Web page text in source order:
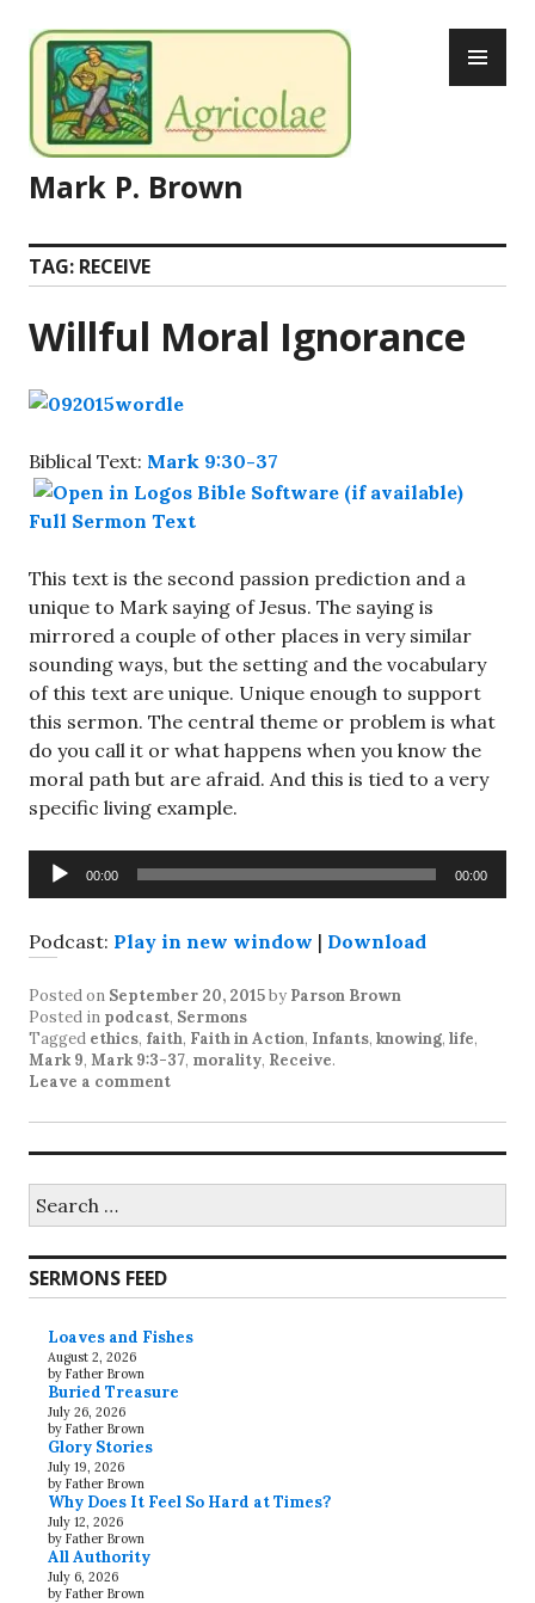
to
content
Mark P. Brown
TAG: RECEIVE
Willful Moral Ignorance
Biblical Text: Mark 9:30-37
Full Sermon Text
This text is the second passion prediction and a
unique to Mark saying of Jesus. The saying is
mirrored a couple of other places in very similar
sounding ways, but the setting and the vocabulary
of this text are unique. Unique enough to support
this sermon. The central theme or problem is what
do you call it or what happens when you know the
moral path but are afraid. And this is tied to a very
specific living example.
Audio
Player
00:00 00:00
Podcast: Play in new window | Download
Posted on September 20, 2015by Parson Brown
Posted in podcast, Sermons
Tagged ethics, faith, Faith in Action, Infants, knowing, life,
Mark 9, Mark 9:3-37, morality, Receive.
Leave a comment
for:
SERMONS FEED
Loaves and Fishes
August 2, 2026
by Father Brown
Buried Treasure
July 26, 2026
by Father Brown
Glory Stories
July 19, 2026
by Father Brown
Why Does It Feel So Hard at Times?
July 12, 2026
by Father Brown
All Authority
July 6, 2026
by Father Brown